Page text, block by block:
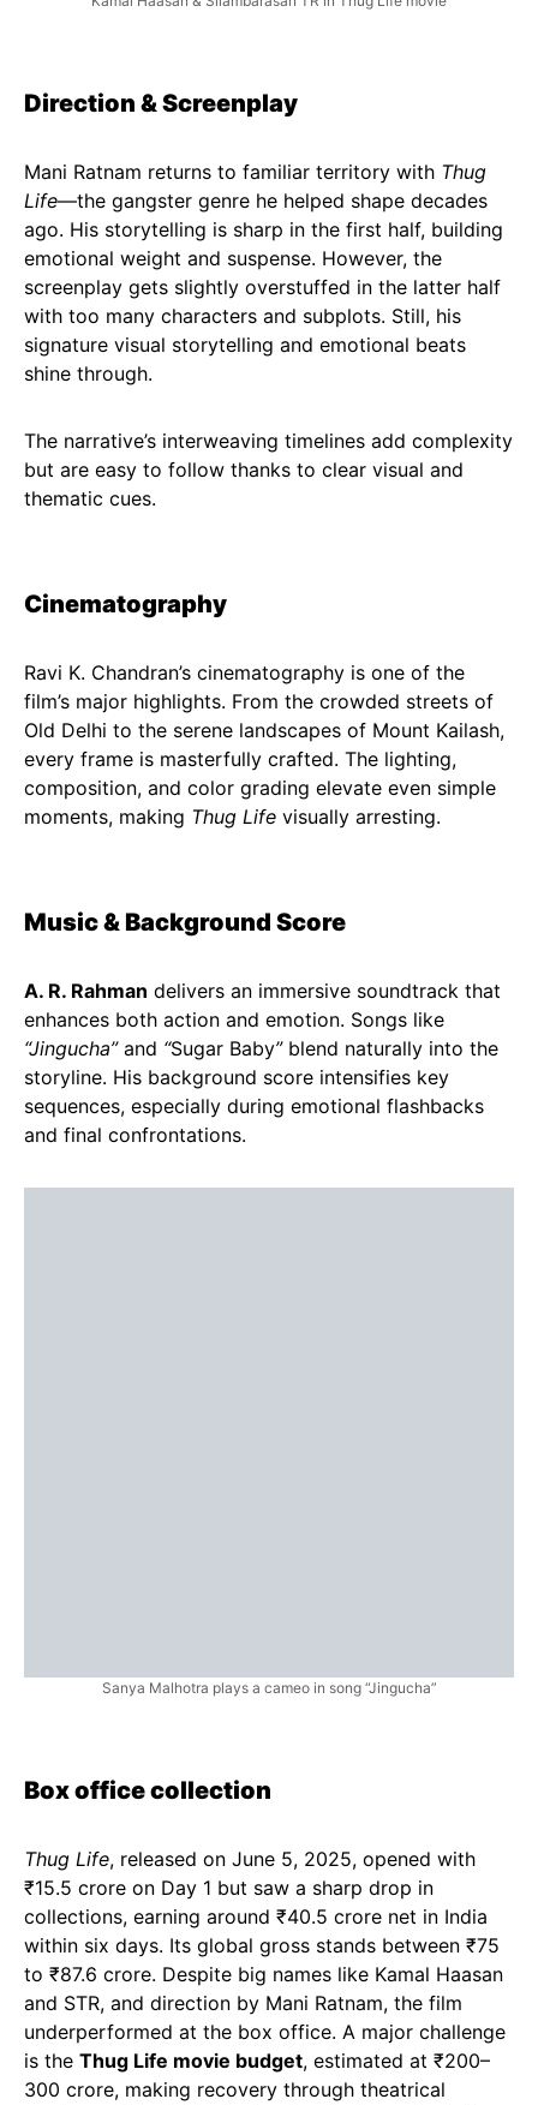
Direction & Screenplay
Mani Ratnam returns to familiar territory with Thug
Life—the gangster genre he helped shape decades
ago. His storytelling is sharp in the first half, building
emotional weight and suspense. However, the
screenplay gets slightly overstuffed in the latter half
with too many characters and subplots. Still, his
signature visual storytelling and emotional beats
shine through.
The narrative’s interweaving timelines add complexity
but are easy to follow thanks to clear visual and
thematic cues.
Cinematography
Ravi K. Chandran’s cinematography is one of the
film’s major highlights. From the crowded streets of
Old Delhi to the serene landscapes of Mount Kailash,
every frame is masterfully crafted. The lighting,
composition, and color grading elevate even simple
moments, making Thug Life visually arresting.
Music & Background Score
A. R. Rahman delivers an immersive soundtrack that
enhances both action and emotion. Songs like
“Jingucha”and “Sugar Baby”blend naturally into the
storyline. His background score intensifies key
sequences, especially during emotional flashbacks
and final confrontations.
Sanya Malhotra plays a cameo in song “Jingucha”
Box office collection
Thug Life, released on June 5, 2025, opened with
₹15.5 crore on Day 1 but saw a sharp drop in
collections, earning around ₹40.5 crore net in India
within six days. Its global gross stands between ₹75
to ₹87.6 crore. Despite big names like Kamal Haasan
and STR, and direction by Mani Ratnam, the film
underperformed at the box office. A major challenge
is the Thug Life movie budget, estimated at ₹200–
300 crore, making recovery through theatrical